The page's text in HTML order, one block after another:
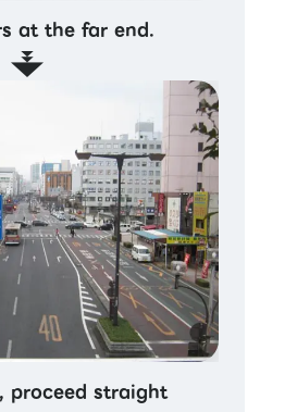
at the far end.
proceed straight